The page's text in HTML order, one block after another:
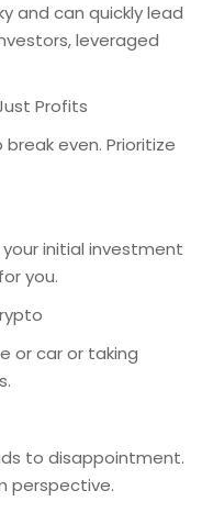
and can quickly lead
leveraged
Profits
break even. Prioritize
initial investment
you.
or car or taking
to disappointment.
perspective.